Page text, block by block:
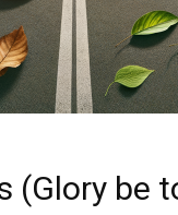
(Glory be